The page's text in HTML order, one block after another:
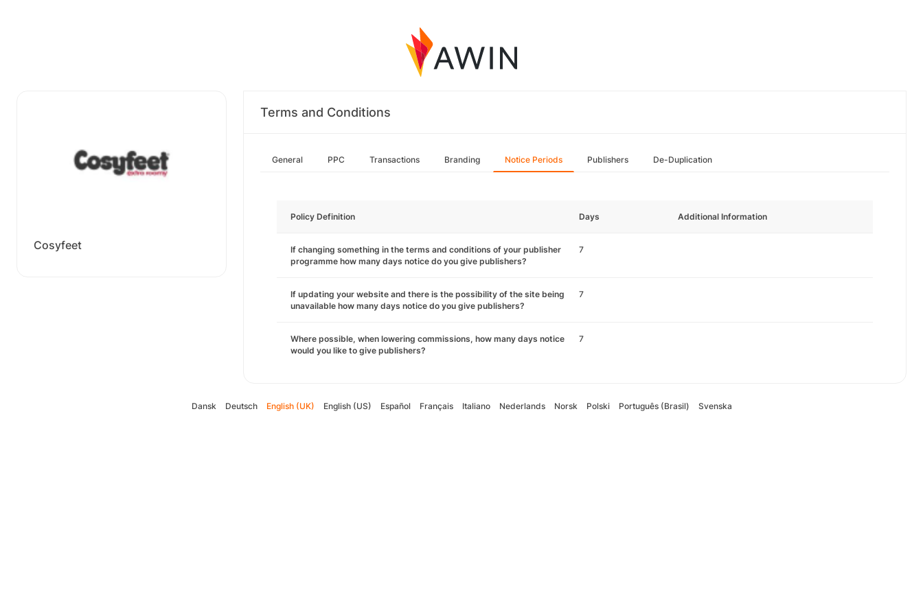
Cosyfeet
Terms and Conditions
General PPC Transactions Branding Notice Periods Publishers De-Duplication
Policy Definition Days Additional Information
If changing something in the terms and conditions of your publisher
programme how many days notice do you give publishers?
7
If updating your website and there is the possibility of the site being
unavailable how many days notice do you give publishers?
7
Where possible, when lowering commissions, how many days notice
would you like to give publishers?
7
Dansk Deutsch English (UK) English (US) Español Français Italiano Nederlands Norsk Polski Português (Brasil) Svenska